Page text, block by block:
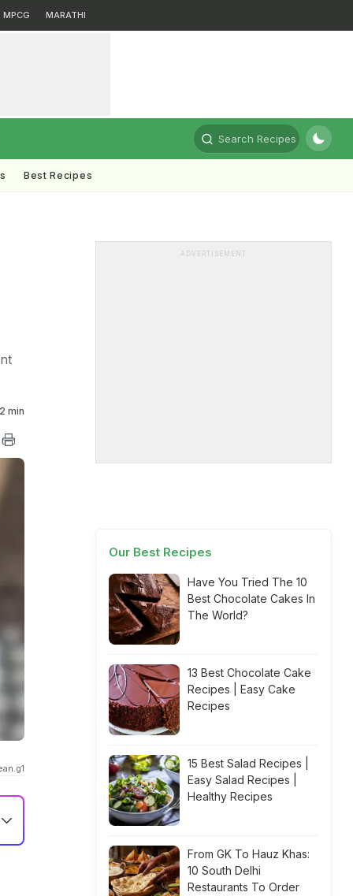
MPCG MARATHI
Search Recipes
Best Recipes
2 min
ADVERTISEMENT
Our Best Recipes
Have You Tried The 10
Best Chocolate Cakes In
The World?
13 Best Chocolate Cake
Recipes | Easy Cake
Recipes
15 Best Salad Recipes |
Easy Salad Recipes |
Healthy Recipes
From GK To Hauz Khas:
10 South Delhi
Restaurants To Order